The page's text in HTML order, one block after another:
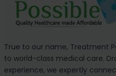
True to our name, Treatment
to world-class medical care.
experience, we expertly